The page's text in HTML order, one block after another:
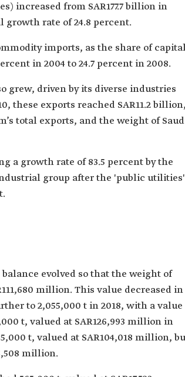
increased from SAR177.7 billion in
growth rate of 24.8 percent.
imports, as the share of
in 2004 to 24.7 percent in 2008.
grew, driven by its diverse industries
these exports reached SAR11.2
total exports, and the weight of
a growth rate of 83.5 percent by the
group after the 'public
evolved so that the weight of
million. This value decreased in
to 2,055,000 t in 2018, with a value
t, valued at SAR126,993 million in
t, valued at SAR104,018 million,
million.